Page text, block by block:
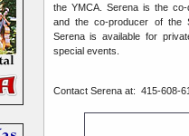
the YMCA. Serena is the
and the co-producer of the
Serena is available for
special events.
Contact Serena at: 415-608-